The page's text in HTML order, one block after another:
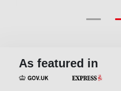
As featured in